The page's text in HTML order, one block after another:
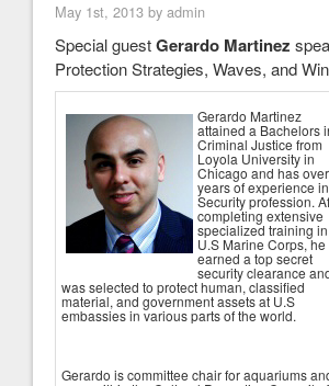
May 1st, 2013 by admin
Special guestGerardo Martinez
Protection Strategies, Waves, and
Gerardo Martinez
attained a Bachelors
Criminal Justice from
Loyola University in
Chicago and has
years of experience
Security profession.
completing extensive
specialized training
U.S Marine Corps, he
earned a top secret
security clearance
was selected to protect human, classified
material, and government assets at U.S
embassies in various parts of the world.
Gerardo is committee chair for aquariums